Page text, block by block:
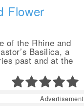
Flower
of the Rhine and
Basilica, a
past and at the
Advertisement